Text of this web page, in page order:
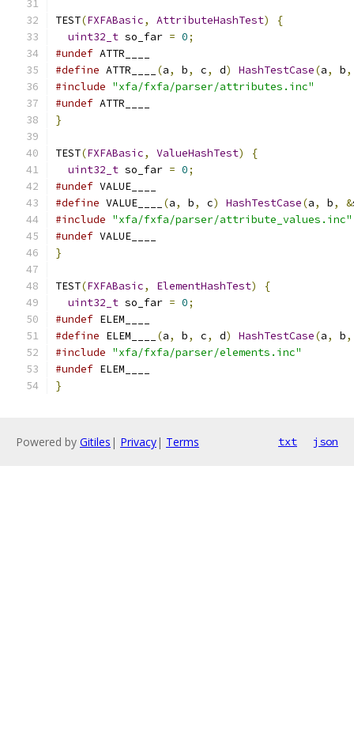
TEST(FXFABasic, AttributeHashTest)
{
uint32_t so_far = 0;
#undef ATTR____
#define ATTR____ (a, b, c, d) HashTestCase(a, b,
#include "xfa/fxfa/parser/attributes.inc"
#undef ATTR____
}
TEST(FXFABasic, ValueHashTest)
{
uint32_t so_far = 0;
#undef VALUE____
#define VALUE____ (a, b, c) HashTestCase(a, b, &
#include "xfa/fxfa/parser/attribute_values.inc"
#undef VALUE____
}
TEST(FXFABasic, ElementHashTest)
{
uint32_t so_far = 0;
#undef ELEM____
#define ELEM____ (a, b, c, d) HashTestCase(a, b,
#include "xfa/fxfa/parser/elements.inc"
#undef ELEM____
}
Powered by Gitiles | Privacy| Terms txt json